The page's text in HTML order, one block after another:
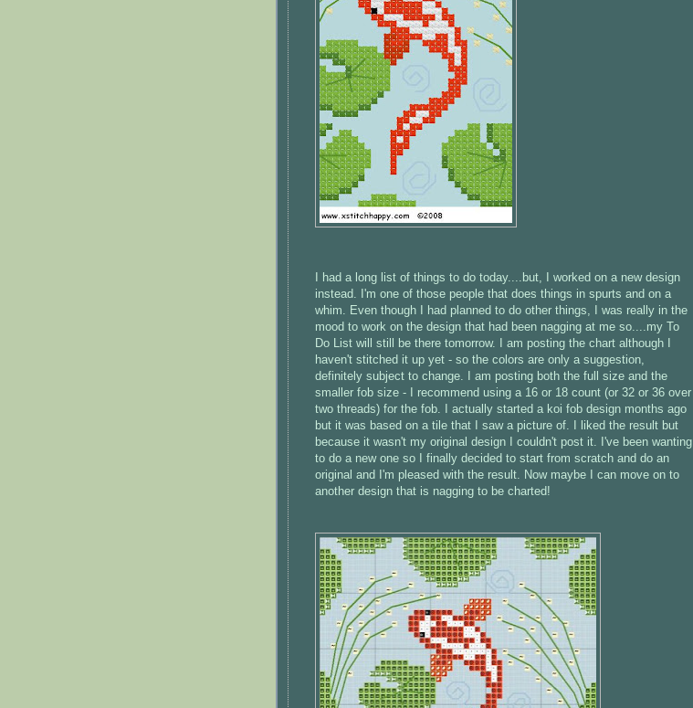
I had a long list of things to do today....but, I worked on a new design
instead. I'm one of those people that does things in spurts and on a
whim. Even though I had planned to do other things, I was really in the
mood to work on the design that had been nagging at me so....my To
Do List will still be there tomorrow. I am posting the chart although I
haven't stitched it up yet - so the colors are only a suggestion,
definitely subject to change. I am posting both the full size and the
smaller fob size - I recommend using a 16 or 18 count (or 32 or 36 over
two threads) for the fob. I actually started a koi fob design months ago
but it was based on a tile that I saw a picture of. I liked the result but
because it wasn't my original design I couldn't post it. I've been wanting
to do a new one so I finally decided to start from scratch and do an
original and I'm pleased with the result. Now maybe I can move on to
another design that is nagging to be charted!